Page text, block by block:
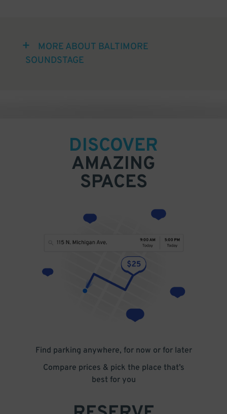
MORE ABOUT BALTIMORE
SOUNDSTAGE
DISCOVER
AMAZING
SPACES
Find parking anywhere, for now or for later
Compare prices & pick the place that’s
best for you